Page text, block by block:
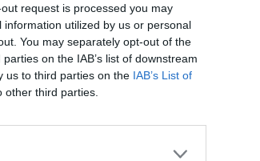
request is processed you may
utilized by us or personal
You may separately opt-out of the
on the IAB’s list of downstream
us to third parties on the IAB’s List of
third parties.